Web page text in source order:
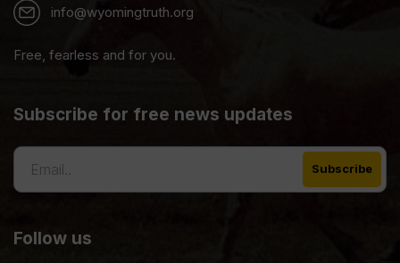
info@wyomingtruth.org
Free, fearless and for you.
Subscribe for free news updates
Follow us